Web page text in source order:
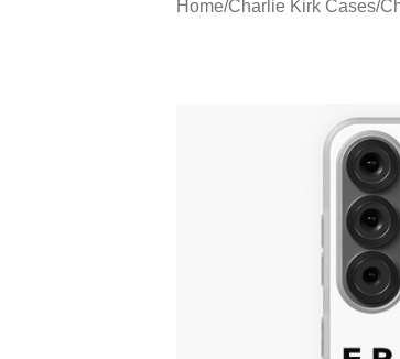
Home/Charlie Kirk Cases/